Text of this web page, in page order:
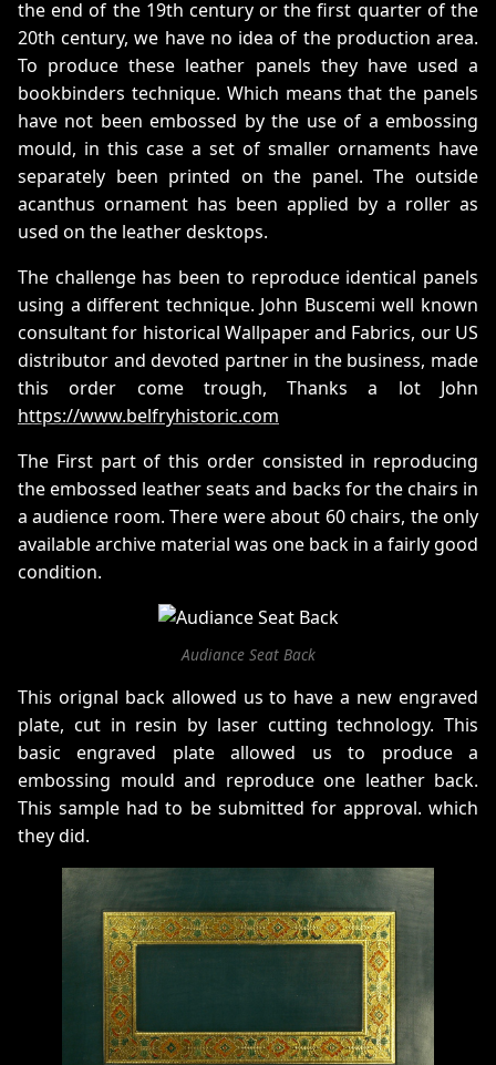
the end of the 19th century or the first quarter of the
20th century, we have no idea of the production area.
To produce these leather panels they have used a
bookbinders technique. Which means that the panels
have not been embossed by the use of a embossing
mould, in this case a set of smaller ornaments have
separately been printed on the panel. The outside
acanthus ornament has been applied by a roller as
used on the leather desktops.
The challenge has been to reproduce identical panels
using a different technique. John Buscemi well known
consultant for historical Wallpaper and Fabrics, our US
distributor and devoted partner in the business, made
this order come trough, Thanks a lot John
https://www.belfryhistoric.com
The First part of this order consisted in reproducing
the embossed leather seats and backs for the chairs in
a audience room. There were about 60 chairs, the only
available archive material was one back in a fairly good
condition.
Audiance Seat Back
This orignal back allowed us to have a new engraved
plate, cut in resin by laser cutting technology. This
basic engraved plate allowed us to produce a
embossing mould and reproduce one leather back.
This sample had to be submitted for approval. which
they did.